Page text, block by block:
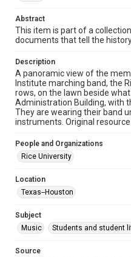
Time Span
1920s
University Archives
University Archives
Rice Images and Documents
Accessibility
AI, which means there
grammatical errors. If you
https://library.rice.edu/
Abstract
This item is part of a
documents that tell the
Description
A panoramic view of the
Institute marching band, the
rows, on the lawn beside
Administration Building, with
They are wearing their band
instruments. Original
People and Organizations
Rice University
Location
Texas--Houston
Subject
Music
Students and student
Source